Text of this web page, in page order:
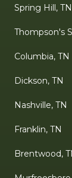
Spring Hill, TN
Thompson's
Columbia, TN
Dickson, TN
Nashville, TN
Franklin, TN
Brentwood,